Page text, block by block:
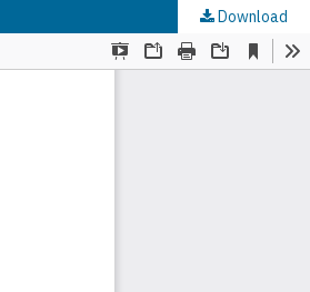
Download